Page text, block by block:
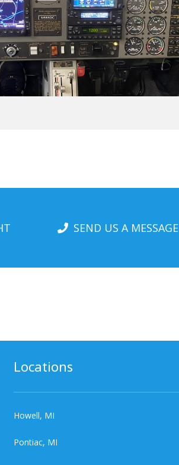
SEND US A MESSAGE
Locations
Howell, MI
Pontiac, MI